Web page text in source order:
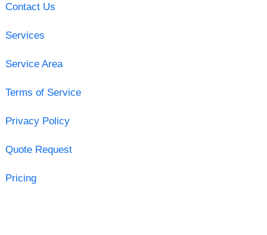
Contact Us
Services
Service Area
Terms of Service
Privacy Policy
Quote Request
Pricing